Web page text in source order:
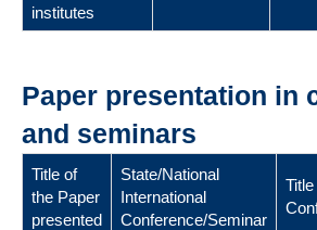
institutes
Paper presentation in
and seminars
Title of
the Paper
presented
State/National
International
Conference/Seminar